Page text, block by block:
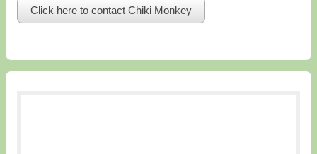
Click here to contact Chiki Monkey